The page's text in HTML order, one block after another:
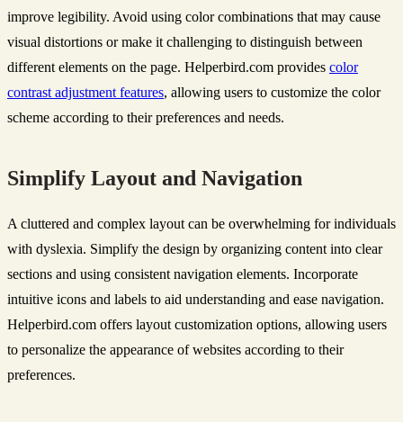
improve legibility. Avoid using color combinations that may cause
visual distortions or make it challenging to distinguish between
different elements on the page. Helperbird.com provides color
contrast adjustment features, allowing users to customize the color
scheme according to their preferences and needs.
Simplify Layout and Navigation
A cluttered and complex layout can be overwhelming for individuals
with dyslexia. Simplify the design by organizing content into clear
sections and using consistent navigation elements. Incorporate
intuitive icons and labels to aid understanding and ease navigation.
Helperbird.com offers layout customization options, allowing users
to personalize the appearance of websites according to their
preferences.